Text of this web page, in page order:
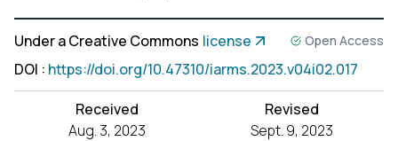
Under a Creative Commons license Open Access
DOI : https://doi.org/10.47310/iarms.2023.v04i02.017
Received
Aug. 3, 2023
Revised
Sept. 9, 2023